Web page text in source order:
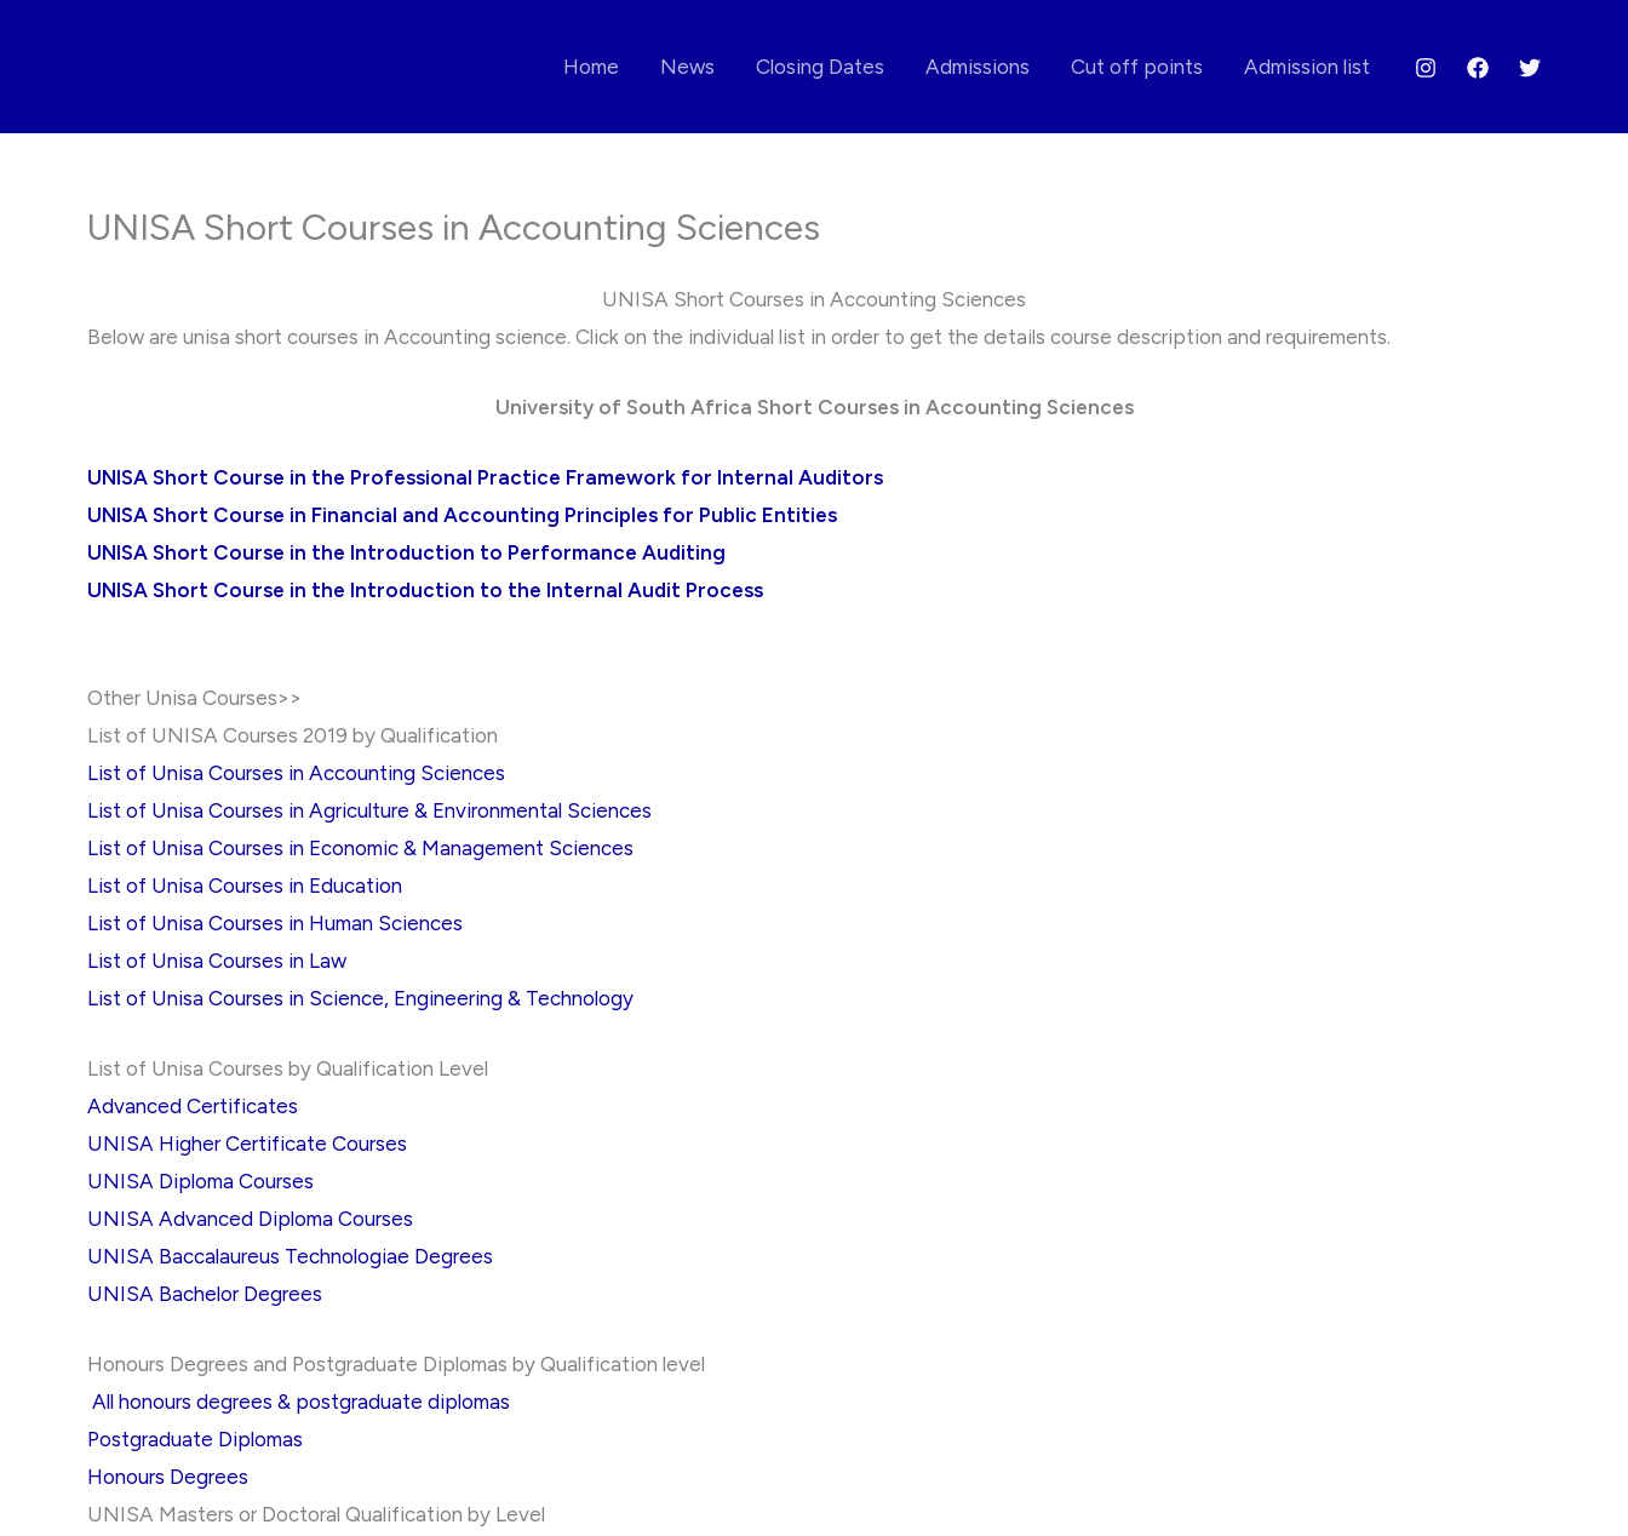
Home News Closing Dates Admissions Cut off points Admission list
UNISA Short Courses in Accounting Sciences
UNISA Short Courses in Accounting Sciences
Below are unisa short courses in Accounting science. Click on the individual list in order to get the details course description and requirements.
University of South Africa Short Courses in Accounting Sciences
UNISA Short Course in the Professional Practice Framework for Internal Auditors
UNISA Short Course in Financial and Accounting Principles for Public Entities
UNISA Short Course in the Introduction to Performance Auditing
UNISA Short Course in the Introduction to the Internal Audit Process
Other Unisa Courses>>
List of UNISA Courses 2019 by Qualification
List of Unisa Courses in Accounting Sciences
List of Unisa Courses in Agriculture & Environmental Sciences
List of Unisa Courses in Economic & Management Sciences
List of Unisa Courses in Education
List of Unisa Courses in Human Sciences
List of Unisa Courses in Law
List of Unisa Courses in Science, Engineering & Technology
List of Unisa Courses by Qualification Level
Advanced Certificates
UNISA Higher Certificate Courses
UNISA Diploma Courses
UNISA Advanced Diploma Courses
UNISA Baccalaureus Technologiae Degrees
UNISA Bachelor Degrees
Honours Degrees and Postgraduate Diplomas by Qualification level
All honours degrees & postgraduate diplomas
Postgraduate Diplomas
Honours Degrees
UNISA Masters or Doctoral Qualification by Level